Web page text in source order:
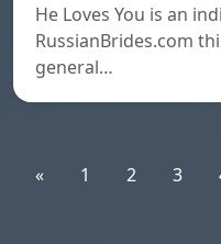
He Loves You is an
RussianBrides.com
general…
« 1 2 3